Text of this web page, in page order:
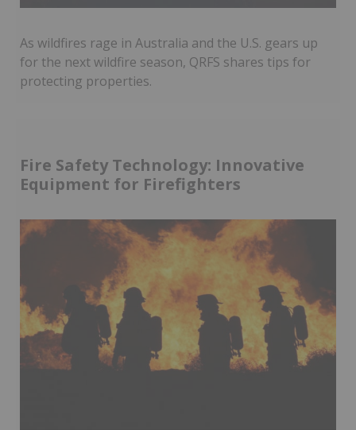
As wildfires rage in Australia and the U.S. gears up
for the next wildfire season, QRFS shares tips for
protecting properties.
Fire Safety Technology: Innovative
Equipment for Firefighters